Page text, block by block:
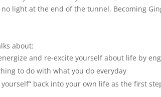
light at the end of the tunnel. Becoming
about:
and re-excite yourself about life by
to do with what you do everyday
yourself” back into your own life as the first